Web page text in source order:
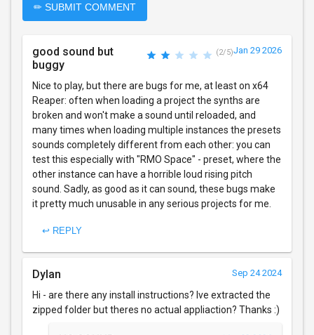
✏ SUBMIT COMMENT
good sound but
buggy
(2/5)Jan 29 2026
Nice to play, but there are bugs for me, at least on x64
Reaper: often when loading a project the synths are
broken and won't make a sound until reloaded, and
many times when loading multiple instances the presets
sounds completely different from each other: you can
test this especially with "RMO Space" - preset, where the
other instance can have a horrible loud rising pitch
sound. Sadly, as good as it can sound, these bugs make
it pretty much unusable in any serious projects for me.
↩ REPLY
Dylan Sep 24 2024
Hi - are there any install instructions? Ive extracted the
zipped folder but theres no actual appliaction? Thanks :)